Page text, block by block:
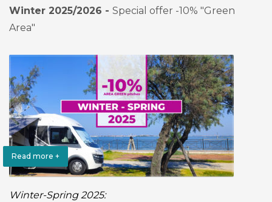
Winter 2025/2026 - Special offer -10% "Green
Area"
Read more +
Winter-Spring 2025: